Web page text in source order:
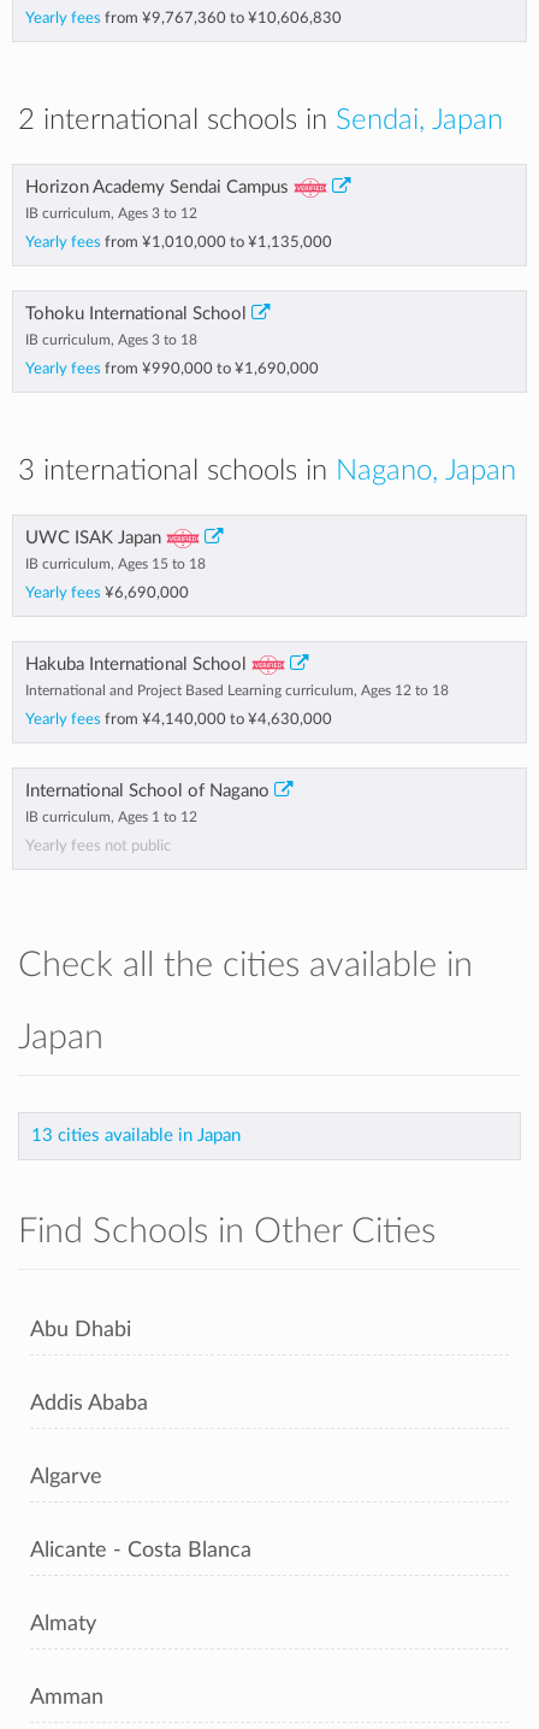
Yearly fees from ¥9,767,360 to ¥10,606,830
2 international schools in Sendai, Japan
Horizon Academy Sendai Campus
IB curriculum, Ages 3 to 12
Yearly fees from ¥1,010,000 to ¥1,135,000
Tohoku International School
IB curriculum, Ages 3 to 18
Yearly fees from ¥990,000 to ¥1,690,000
3 international schools in Nagano, Japan
UWC ISAK Japan
IB curriculum, Ages 15 to 18
Yearly fees ¥6,690,000
Hakuba International School
International and Project Based Learning curriculum, Ages 12 to 18
Yearly fees from ¥4,140,000 to ¥4,630,000
International School of Nagano
IB curriculum, Ages 1 to 12
Yearly fees not public
Check all the cities available in
Japan
13 cities available in Japan
Find Schools in Other Cities
Abu Dhabi
Addis Ababa
Algarve
Alicante - Costa Blanca
Almaty
Amman